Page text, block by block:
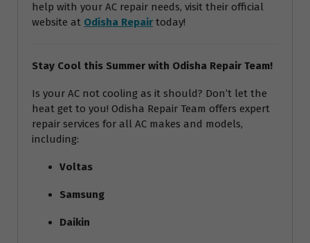
help with your AC repair needs, visit their official
website at Odisha Repair today!
Stay Cool this Summer with Odisha Repair Team!
Is your AC not cooling as it should? Don’t let the
heat get to you! Odisha Repair Team offers expert
repair services for all AC makes and models,
including:
Voltas
Samsung
Daikin